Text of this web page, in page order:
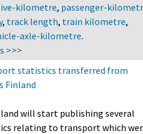
kilometre, passenger-
, track length, train kilometre,
axle-kilometre.
>>>
statistics transferred from
Finland
will start publishing several
relating to transport which